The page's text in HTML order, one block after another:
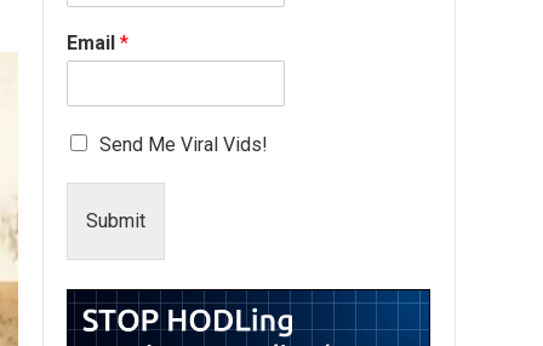
Email *
Send Me Viral Vids!
Submit